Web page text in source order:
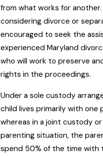
from what works for another.
considering divorce or
encouraged to seek the
experienced Maryland
who will work to preserve
rights in the proceedings.
Under a sole custody
child lives primarily with one
whereas in a joint custody
parenting situation, the
spend 50% of the time with